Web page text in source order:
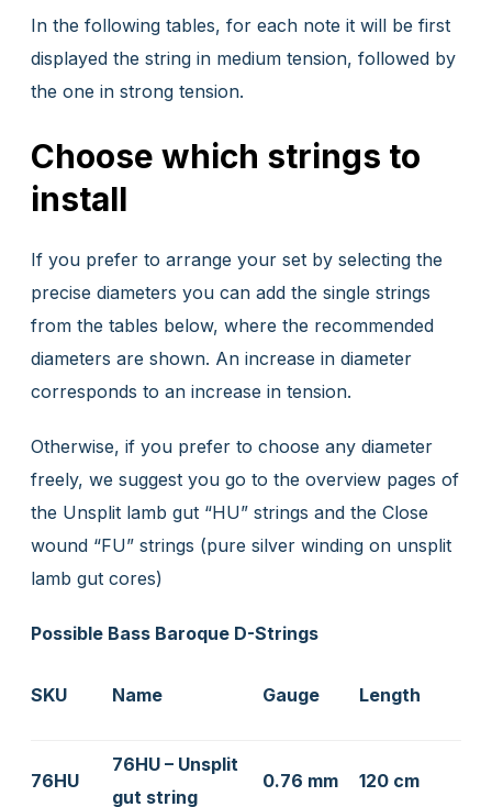
In the following tables, for each note it will be first
displayed the string in medium tension, followed by
the one in strong tension.
Choose which strings to
install
If you prefer to arrange your set by selecting the
precise diameters you can add the single strings
from the tables below, where the recommended
diameters are shown. An increase in diameter
corresponds to an increase in tension.
Otherwise, if you prefer to choose any diameter
freely, we suggest you go to the overview pages of
the Unsplit lamb gut “HU” strings and the Close
wound “FU” strings (pure silver winding on unsplit
lamb gut cores)
Possible Bass Baroque D-Strings
SKU Name Gauge Length
76HU
76HU – Unsplit
gut string
0.76 mm 120 cm